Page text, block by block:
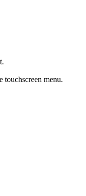
touchscreen menu.